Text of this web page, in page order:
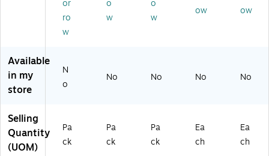
W
hit
Pa
ck
8
4-
ck
54
9-
Pa
-
PT
H)
LS
H)
BK
or
ro
w
o
w
o
w
ow
ow
Available
in my
store
N
o
No No No No
Selling
Quantity
(UOM)
Pa
ck
Pa
ck
Pa
ck
Ea
ch
Ea
ch